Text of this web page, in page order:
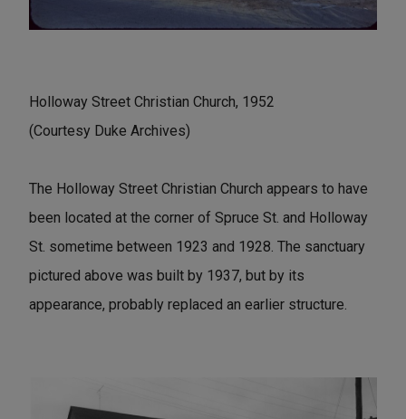
Holloway Street Christian Church, 1952
(Courtesy Duke Archives)
The Holloway Street Christian Church appears to have
been located at the corner of Spruce St. and Holloway
St. sometime between 1923 and 1928. The sanctuary
pictured above was built by 1937, but by its
appearance, probably replaced an earlier structure.